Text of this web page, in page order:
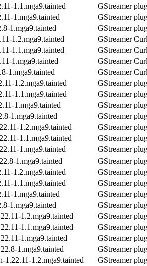
1.1.mga9.tainted
GStreamer
1.mga9.tainted
GStreamer
1.mga9.tainted
GStreamer
1.2.mga9.tainted
GStreamer
1.1.mga9.tainted
GStreamer
1.mga9.tainted
GStreamer
1.mga9.tainted
GStreamer
1.2.mga9.tainted
GStreamer
1.1.mga9.tainted
GStreamer
1.mga9.tainted
GStreamer
1.mga9.tainted
GStreamer
1.2.mga9.tainted
GStreamer
1.1.mga9.tainted
GStreamer
1.mga9.tainted
GStreamer
1.mga9.tainted
GStreamer
1.2.mga9.tainted
GStreamer
1.1.mga9.tainted
GStreamer
1.mga9.tainted
GStreamer
1.mga9.tainted
GStreamer
1.2.mga9.tainted
GStreamer
1.1.mga9.tainted
GStreamer
1.mga9.tainted
GStreamer
1.mga9.tainted
GStreamer
1.22.11-1.2.mga9.tainted
GStreamer